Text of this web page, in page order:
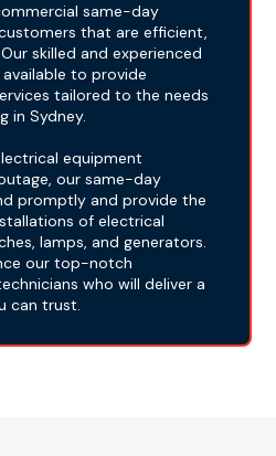
same-day
that are efficient,
skilled and experienced
to provide
tailored to the needs
in Sydney.
equipment
our same-day
promptly and provide the
of electrical
lamps, and generators.
our top-notch
who will deliver a
can trust.